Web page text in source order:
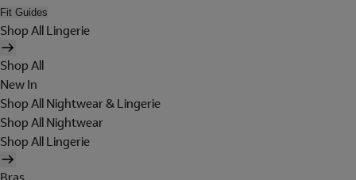
Fit Guides
Shop All Lingerie
Shop All
New In
Shop All Nightwear & Lingerie
Shop All Nightwear
Shop All Lingerie
Bras